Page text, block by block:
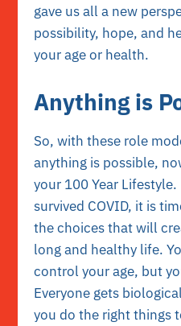
gave us all a new
possibility, hope, and
your age or health.
Anything is
So, with these role
anything is possible,
your 100 Year
survived COVID, it is
the choices that will
long and healthy life.
control your age, but
Everyone gets
you do the right things